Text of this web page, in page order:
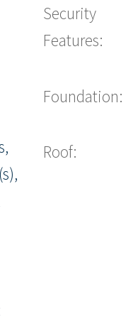
Security
Features:
Foundation:
Roof: